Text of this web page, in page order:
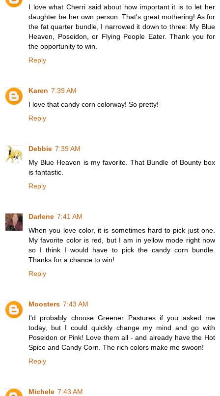
I love what Cherri said about how important it is to let her
daughter be her own person. That's great mothering! As for
the fat quarter bundle, I narrowed it down to three: My Blue
Heaven, Poseidon, or Flying People Eater. Thank you for
the opportunity to win.
Reply
Karen 7:39 AM
I love that candy corn colorway! So pretty!
Reply
Debbie 7:39 AM
My Blue Heaven is my favorite. That Bundle of Bounty box
is fantastic.
Reply
Darlene 7:41 AM
When you love color, it is sometimes hard to pick just one.
My favorite color is red, but I am in yellow mode right now
so I think I would have to pick the candy corn bundle.
Thanks for a chance to win!
Reply
Moosters 7:43 AM
I'd probably choose Greener Pastures if you asked me
today, but I could quickly change my mind and go with
Poseidon or Pink! Love them all - and already have the Hot
Spice and Candy Corn. The rich colors make me swoon!
Reply
Michele 7:43 AM